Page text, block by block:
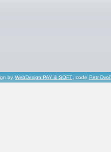
by WebDesign PAY & SOFT, code Petr